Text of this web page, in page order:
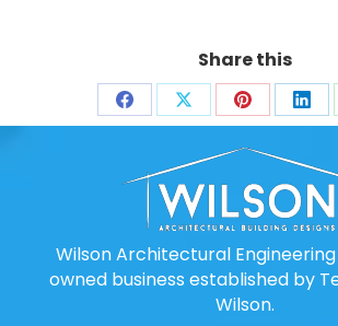
Share this
Share
Facebook
Share
X
Share
on
Pinterest
Wilson Architectural
owned business established by
Wilson.